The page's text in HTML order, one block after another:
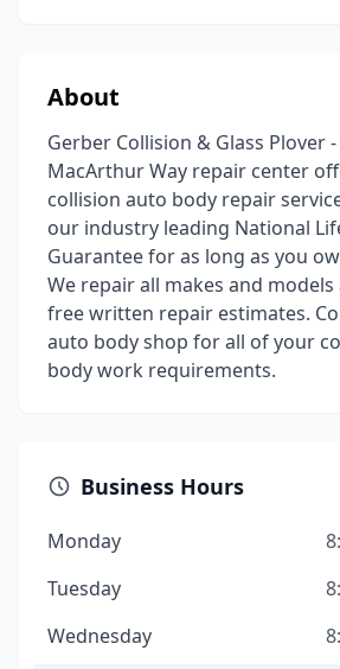
About
Gerber Collision & Glass Plover -
MacArthur Way repair center
collision auto body repair
our industry leading National
Guarantee for as long as you
We repair all makes and
free written repair estimates.
auto body shop for all of your
body work requirements.
Business Hours
Monday
Tuesday
Wednesday